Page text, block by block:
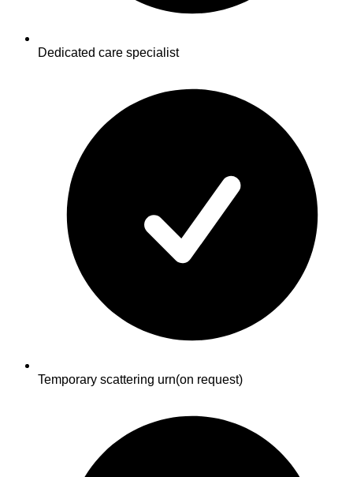
Dedicated care specialist
Temporary scattering urn(on request)